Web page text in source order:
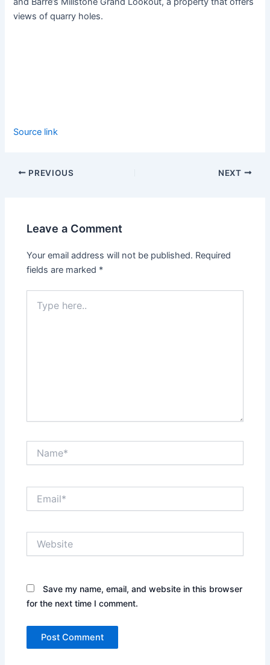
views of quarry holes.
Source link
PREVIOUS NEXT
Leave a Comment
Your email address will not be published. Required
fields are marked *
here..
Save my name, email, and website in this browser
for the next time I comment.